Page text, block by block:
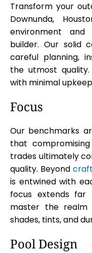
Transform your
Downunda,
environment
builder. Our solid
careful planning,
the utmost
with minimal
Focus
Our benchmarks
that
trades ultimately
quality. Beyond
is entwined with
focus extends far
master the realm
shades, tints, and
Pool Design